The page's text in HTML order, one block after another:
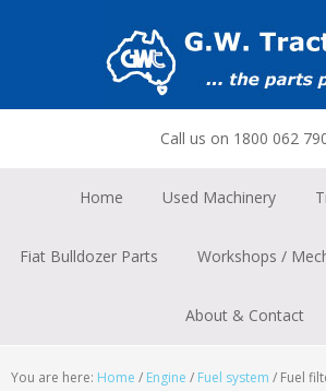
Call us on 1800 062
Home Used Machinery
Fiat Bulldozer Parts Workshops /
About & Contact
You are here: Home / Engine / Fuel system / Fuel